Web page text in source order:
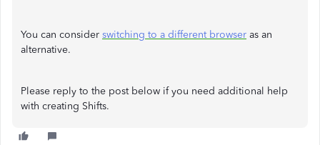
You can consider switching to a different browser as an
alternative.
Please reply to the post below if you need additional help
with creating Shifts.